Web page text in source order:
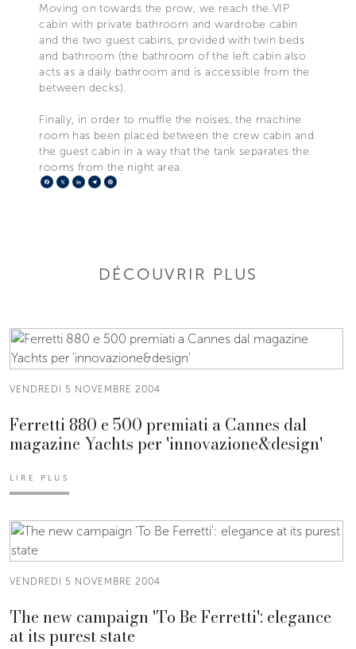
Moving on towards the prow, we reach the VIP
cabin with private bathroom and wardrobe cabin
and the two guest cabins, provided with twin beds
and bathroom (the bathroom of the left cabin also
acts as a daily bathroom and is accessible from the
between decks).
Finally, in order to muffle the noises, the machine
room has been placed between the crew cabin and
the guest cabin in a way that the tank separates the
rooms from the night area.
Facebook
X LinkedIn
Telegram
DÉCOUVRIR PLUS
VENDREDI 5 NOVEMBRE 2004
Ferretti 880 e 500 premiati a Cannes dal
magazine Yachts per 'innovazione&design'
LIRE PLUS
VENDREDI 5 NOVEMBRE 2004
The new campaign 'To Be Ferretti': elegance
at its purest state